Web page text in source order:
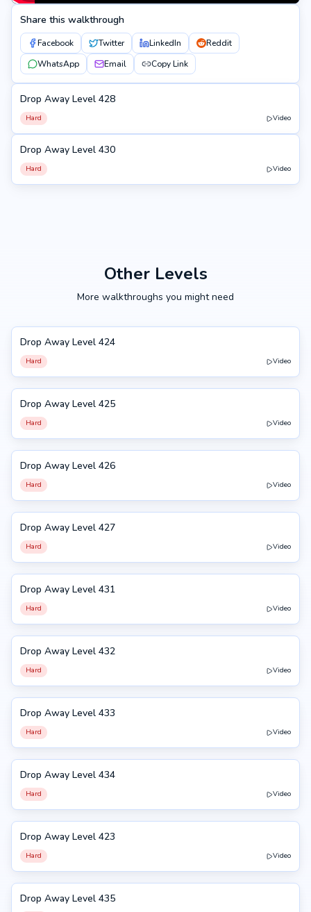
Share this walkthrough
Facebook Twitter LinkedIn
Reddit
WhatsApp
Email Copy Link
428
Drop Away Level 428
Hard Video
430
Drop Away Level 430
Hard Video
Other Levels
More walkthroughs you might need
424
Drop Away Level 424
Hard Video
425
Drop Away Level 425
Hard Video
426
Drop Away Level 426
Hard Video
427
Drop Away Level 427
Hard Video
431
Drop Away Level 431
Hard Video
432
Drop Away Level 432
Hard Video
433
Drop Away Level 433
Hard Video
434
Drop Away Level 434
Hard Video
423
Drop Away Level 423
Hard Video
435
Drop Away Level 435